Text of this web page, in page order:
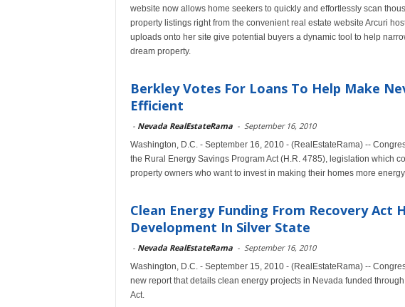
website now allows home seekers to quickly and effortlessly scan
property listings right from the convenient real estate website Arcuri
uploads onto her site give potential buyers a dynamic tool to help
dream property.
Berkley Votes For Loans To Help Make
Efficient
- Nevada RealEstateRama - September 16, 2010
Washington, D.C. - September 16, 2010 - (RealEstateRama) --
the Rural Energy Savings Program Act (H.R. 4785), legislation which
property owners who want to invest in making their homes more
Clean Energy Funding From Recovery Act
Development In Silver State
- Nevada RealEstateRama - September 16, 2010
Washington, D.C. - September 15, 2010 - (RealEstateRama) --
new report that details clean energy projects in Nevada funded
Act.